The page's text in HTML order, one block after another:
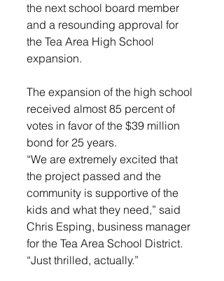
the next school board member
and a resounding approval for
the Tea Area High School
expansion.
The expansion of the high school
received almost 85 percent of
votes in favor of the $39 million
bond for 25 years.
“We are extremely excited that
the project passed and the
community is supportive of the
kids and what they need,” said
Chris Esping, business manager
for the Tea Area School District.
“Just thrilled, actually.”